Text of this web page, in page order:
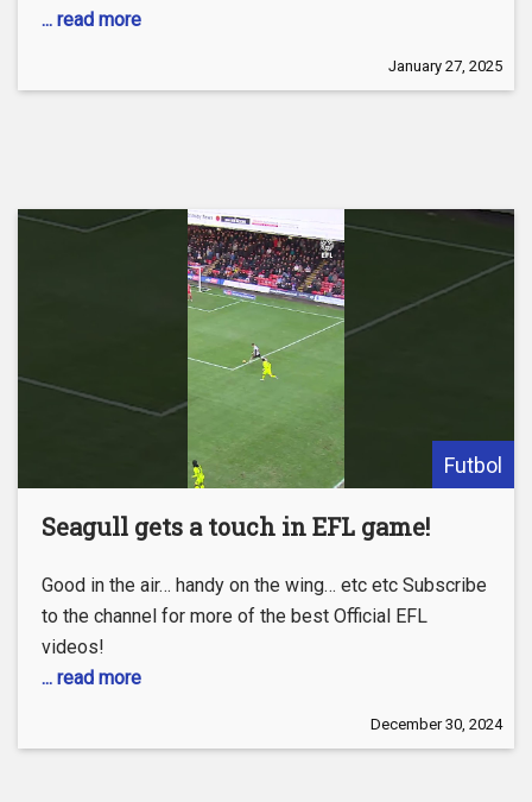
... read more
January 27, 2025
Futbol
Seagull gets a touch in EFL game!
Good in the air… handy on the wing… etc etc Subscribe
to the channel for more of the best Official EFL
videos!
... read more
December 30, 2024